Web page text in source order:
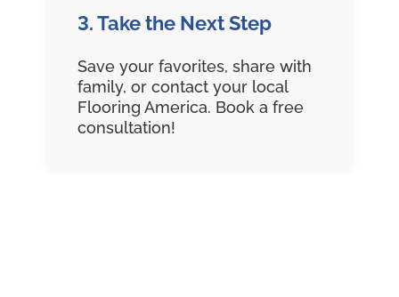
3. Take the Next Step
Save your favorites, share with
family, or contact your local
Flooring America. Book a free
consultation!